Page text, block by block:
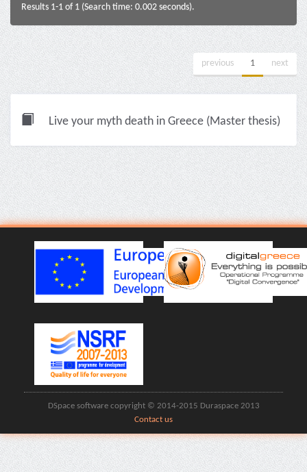
Results 1-1 of 1 (Search time: 0.002 seconds).
previous 1 next
Live your myth death in Greece (Master thesis)
DSpace software copyright © 2014-2015 Duraspace 2013
Contact us